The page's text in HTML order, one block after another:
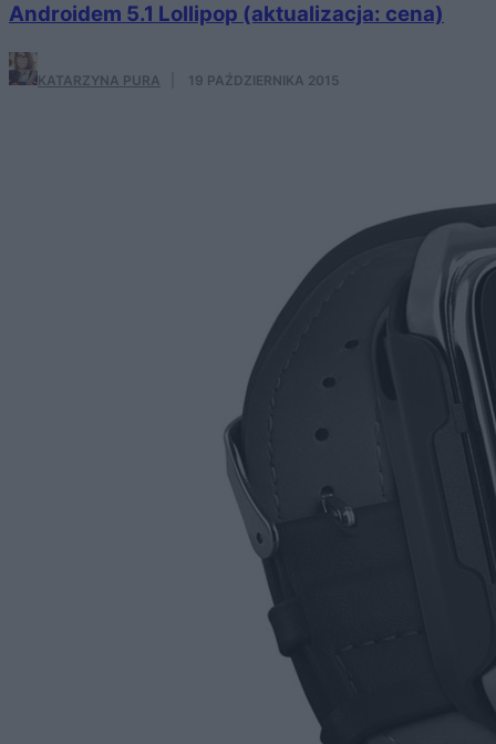
Androidem 5.1 Lollipop (aktualizacja: cena)
KATARZYNA PURA 19 PAŹDZIERNIKA 2015